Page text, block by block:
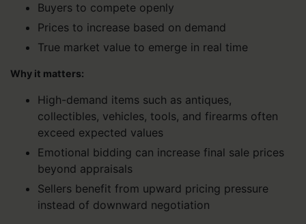
Buyers to compete openly
Prices to increase based on demand
True market value to emerge in real time
Why it matters:
High-demand items such as antiques,
collectibles, vehicles, tools, and firearms often
exceed expected values
Emotional bidding can increase final sale prices
beyond appraisals
Sellers benefit from upward pricing pressure
instead of downward negotiation